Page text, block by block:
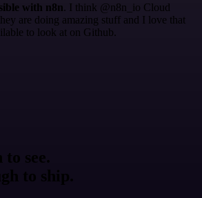
with n8n. I think @n8n_io Cloud
are doing amazing stuff and I love that
to look at on Github.
to see.
to ship.